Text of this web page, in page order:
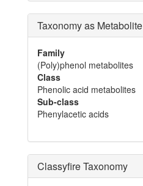
Taxonomy as Metabolite
Family
(Poly)phenol metabolites
Class
Phenolic acid metabolites
Sub-class
Phenylacetic acids
Classyfire Taxonomy